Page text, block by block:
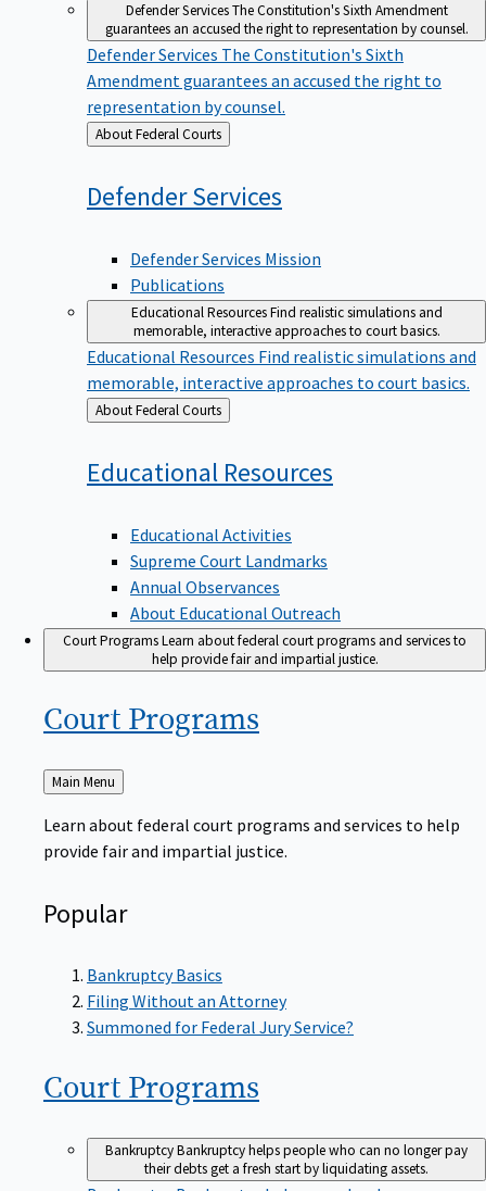
Defender ServicesThe Constitution's Sixth Amendment
guarantees an accused the right to representation by counsel.
Defender Services The Constitution's Sixth
Amendment guarantees an accused the right to
representation by counsel.
Back
to
About Federal Courts
DefenderServices
Defender Services Mission
Publications
Educational ResourcesFind realistic simulations and
memorable, interactive approaches to court basics.
Educational Resources Find realistic simulations and
memorable, interactive approaches to court basics.
Back
to
About Federal Courts
Educational Resources
Educational Activities
Supreme Court Landmarks
Annual Observances
About Educational Outreach
Court ProgramsLearn about federal court programs and services to
help provide fair and impartial justice.
Court Programs
Back
to
Main Menu
Learn about federal court programs and services to help
provide fair and impartial justice.
Popular
Bankruptcy Basics
Filing Without an Attorney
Summoned for Federal Jury Service?
Court Programs
BankruptcyBankruptcy helps people who can no longer pay
their debts get a fresh start by liquidating assets.